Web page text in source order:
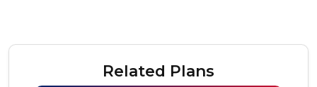
Related Plans